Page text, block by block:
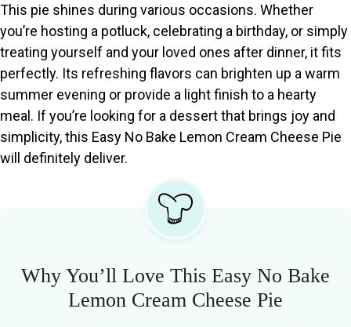
This pie shines during various occasions. Whether
you’re hosting a potluck, celebrating a birthday, or simply
treating yourself and your loved ones after dinner, it fits
perfectly. Its refreshing flavors can brighten up a warm
summer evening or provide a light finish to a hearty
meal. If you’re looking for a dessert that brings joy and
simplicity, this Easy No Bake Lemon Cream Cheese Pie
will definitely deliver.
Why You’ll Love This Easy No Bake
Lemon Cream Cheese Pie